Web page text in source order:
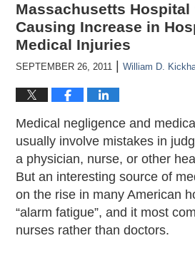
Massachusetts Hospital
Causing Increase in
Medical Injuries
SEPTEMBER 26, 2011 |William D.
Medical negligence and
usually involve mistakes in
a physician, nurse, or other
But an interesting source of
on the rise in many American
“alarm fatigue”, and it most
nurses rather than doctors.